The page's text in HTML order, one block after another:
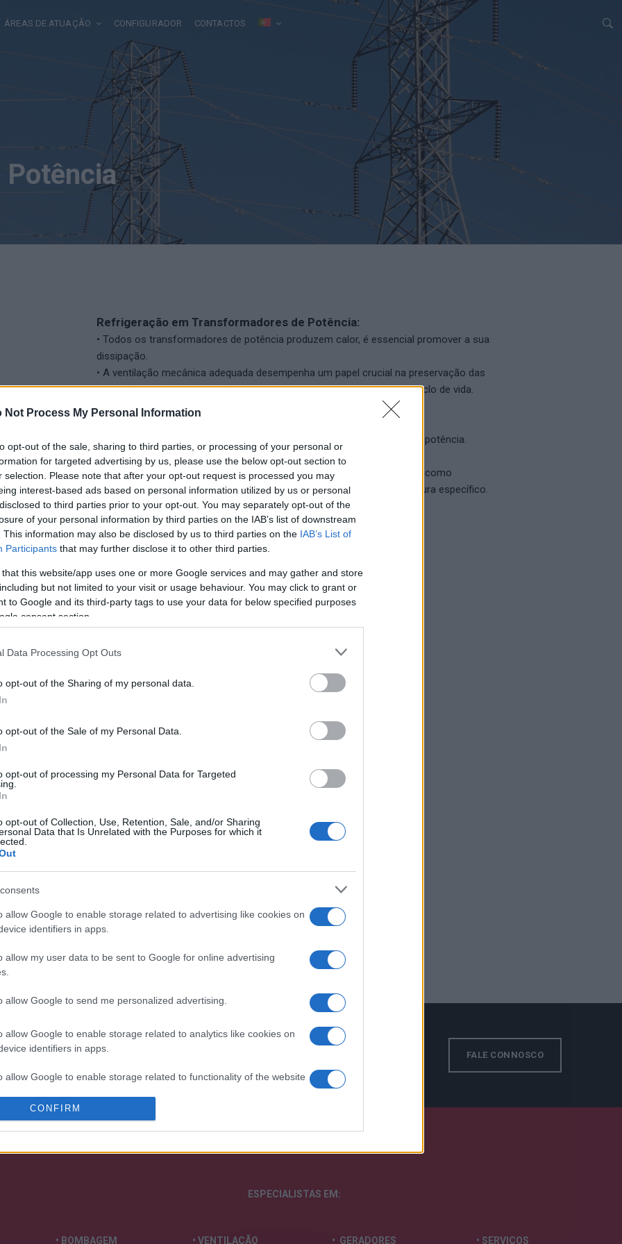
Not Process My Personal Information
opt-out of the sale, sharing to third parties, or processing of your personal or
for targeted advertising by us, please use the below opt-out section to
selection. Please note that after your opt-out request is processed you may
interest-based ads based on personal information utilized by us or personal
to third parties prior to your opt-out. You may separately opt-out of the
of your personal information by third parties on the IAB’s list of downstream
This information may also be disclosed by us to third parties on the IAB’s List of
Participants that may further disclose it to other third parties.
that this website/app uses one or more Google services and may gather and store
but not limited to your visit or usage behaviour. You may click to grant or
to Google and its third-party tags to use your data for below specified purposes
consent section.
Data Processing Opt Outs
opt-out of the Sharing of my personal data.
opt-out of the Sale of my Personal Data.
opt-out of processing my Personal Data for Targeted
opt-out of Collection, Use, Retention, Sale, and/or Sharing
Data that Is Unrelated with the Purposes for which it
allow Google to enable storage related to advertising like cookies on
identifiers in apps.
allow my user data to be sent to Google for online advertising
allow Google to send me personalized advertising.
allow Google to enable storage related to analytics like cookies on
identifiers in apps.
allow Google to enable storage related to functionality of the website
allow Google to enable storage related to personalization.
allow Google to enable storage related to security, including
CONFIRM
ÁREAS DE ATUAÇÃO CONFIGURADOR CONTACTOS
Refrigeração em Transformadores de Potência:
• Todos os transformadores de potência produzem calor, é essencial promover a sua
dissipação.
• A ventilação mecânica adequada desempenha um papel crucial na preservação das
condições ideais de operação do transformador, maximizando o seu ciclo de vida.
• Projetados para aplicações de arrefecimento em transformadores de potência.
• Seguem as diretrizes da EN IEC-60076-22-6.
• Podem ser personalizados com diferentes tratamentos de superfície, como
galvanização a quente ou proteção de superfície com esquema de pintura específico.
LER MAIS
TFBR
LER MAIS
VTTF
organização e os nossos produtos! FALE CONNOSCO
ESPECIALISTAS EM:
• BOMBAGEM • VENTILAÇÃO • GERADORES • SERVIÇOS